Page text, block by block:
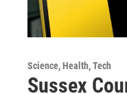
Science, Health, Tech
Sussex